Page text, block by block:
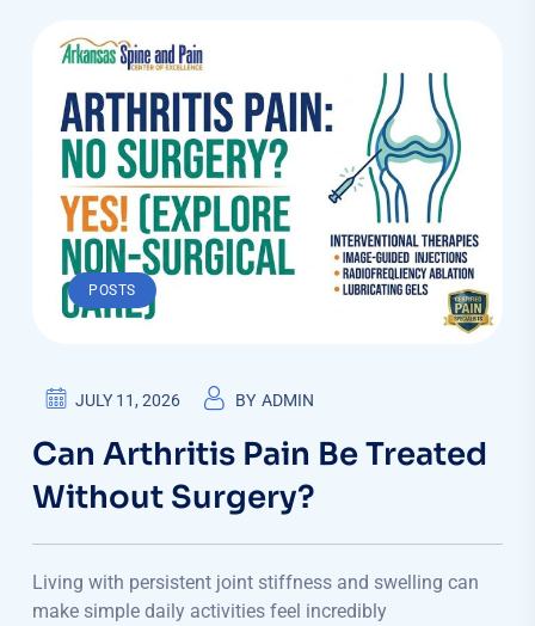
POSTS
JULY 11, 2026 BY ADMIN
Can Arthritis Pain Be Treated
Without Surgery?
Living with persistent joint stiffness and swelling can
make simple daily activities feel incredibly